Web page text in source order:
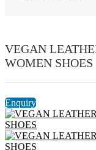
VEGAN
WOMEN SHOES
Enquiry